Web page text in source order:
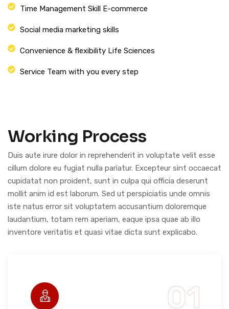
Time Management Skill E-commerce
Social media marketing skills
Convenience & flexibility Life Sciences
Service Team with you every step
Working Process
Duis aute irure dolor in reprehenderit in voluptate velit esse
cillum dolore eu fugiat nulla pariatur. Excepteur sint occaecat
cupidatat non proident, sunt in culpa qui officia deserunt
mollit anim id est laborum. Sed ut perspiciatis unde omnis
iste natus error sit voluptatem accusantium doloremque
laudantium, totam rem aperiam, eaque ipsa quae ab illo
inventore veritatis et quasi vitae dicta sunt explicabo.